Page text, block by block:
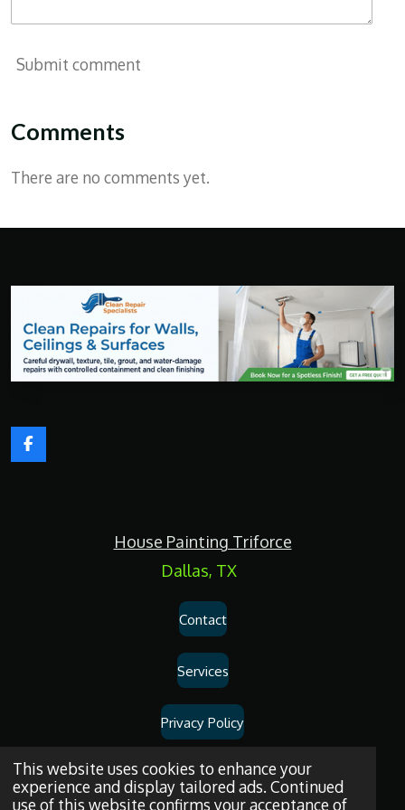
This website uses cookies to enhance your
experience and display tailored ads. Continued
use of this website confirms your acceptance of
Submit comment
Comments
There are no comments yet.
F
a
House Painting Triforce
Dallas, TX
Contact
Services
Privacy Policy
Painting Triforce.